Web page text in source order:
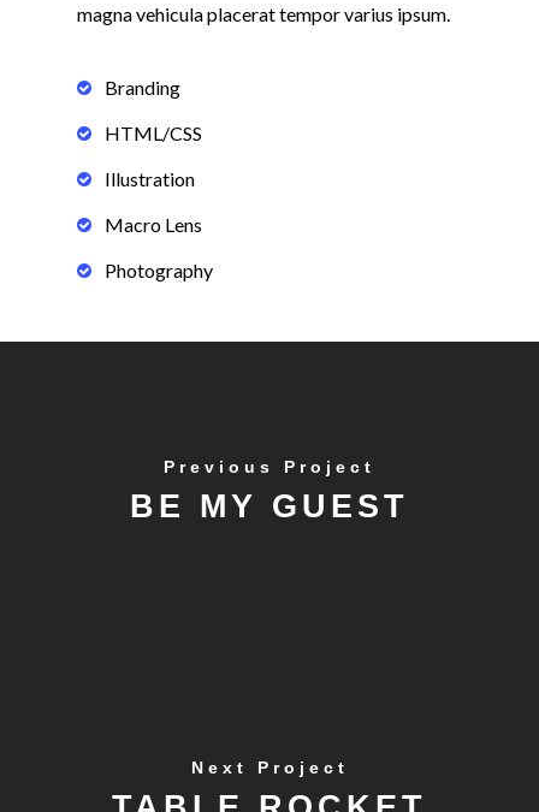
magna vehicula placerat tempor varius ipsum.
Branding
HTML/CSS
Illustration
Macro Lens
Photography
Previous Project
BE MY GUEST
Next Project